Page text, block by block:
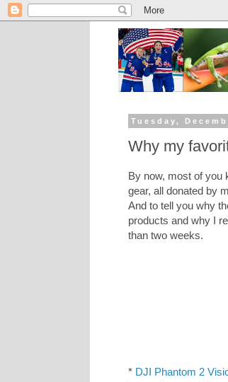
Tuesday,
Why my
By now, most of you
gear, all donated by
And to tell you why
products and why I
than two weeks.
* DJI Phantom 2